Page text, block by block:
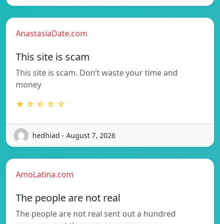
AnastasiaDate.com
This site is scam
This site is scam. Don’t waste your time and
money
★ ☆ ☆ ☆ ☆
hedhiad - August 7, 2026
AmoLatina.com
The people are not real
The people are not real sent out a hundred